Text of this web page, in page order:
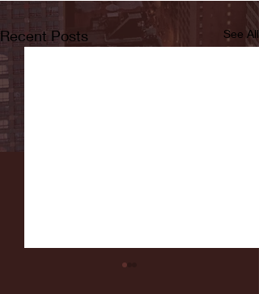
Recent Posts See All